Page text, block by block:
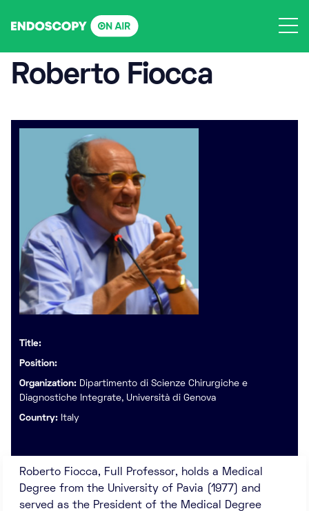
Roberto Fiocca
Title:
Position:
Organization: Dipartimento di Scienze Chirurgiche e
Diagnostiche Integrate, Università di Genova
Country: Italy
Roberto Fiocca, Full Professor, holds a Medical
Degree from the University of Pavia (1977) and
served as the President of the Medical Degree